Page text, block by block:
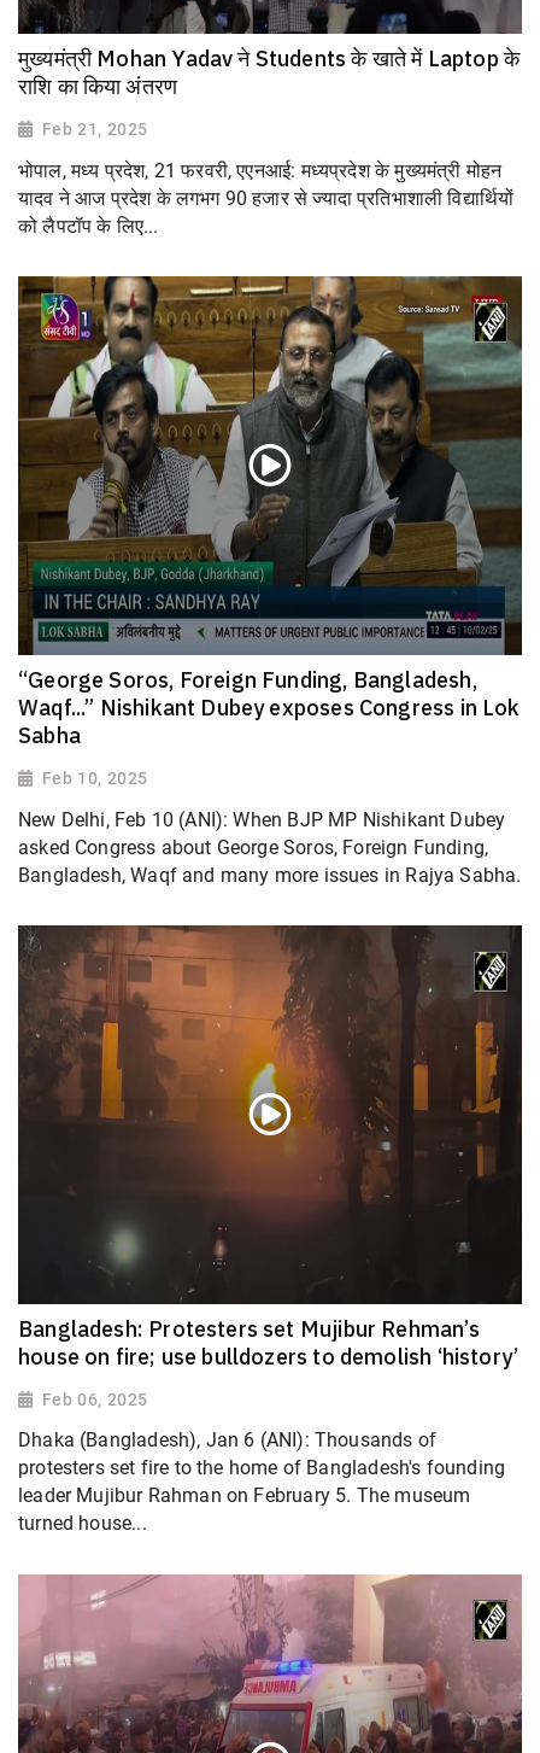
मुख्यमंत्री Mohan Yadav ने Students के खाते में Laptop के
राशि का किया अंतरण
Feb 21, 2025
भोपाल, मध्य प्रदेश, 21 फरवरी, एएनआई: मध्यप्रदेश के मुख्यमंत्री मोहन
यादव ने आज प्रदेश के लगभग 90 हजार से ज्यादा प्रतिभाशाली विद्यार्थियों
को लैपटॉप के लिए...
“George Soros, Foreign Funding, Bangladesh,
Waqf...” Nishikant Dubey exposes Congress in Lok
Sabha
Feb 10, 2025
New Delhi, Feb 10 (ANI): When BJP MP Nishikant Dubey
asked Congress about George Soros, Foreign Funding,
Bangladesh, Waqf and many more issues in Rajya Sabha.
Bangladesh: Protesters set Mujibur Rehman’s
house on fire; use bulldozers to demolish ‘history’
Feb 06, 2025
Dhaka (Bangladesh), Jan 6 (ANI): Thousands of
protesters set fire to the home of Bangladesh's founding
leader Mujibur Rahman on February 5. The museum
turned house...